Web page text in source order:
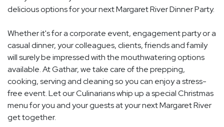
delicious options for your next Margaret River Dinner Party.
Whether it's for a corporate event, engagement party or a
casual dinner, your colleagues, clients, friends and family
will surely be impressed with the mouthwatering options
available. At Gathar, we take care of the prepping,
cooking, serving and cleaning so you can enjoy a stress-
free event. Let our Culinarians whip up a special Christmas
menu for you and your guests at your next Margaret River
get together.